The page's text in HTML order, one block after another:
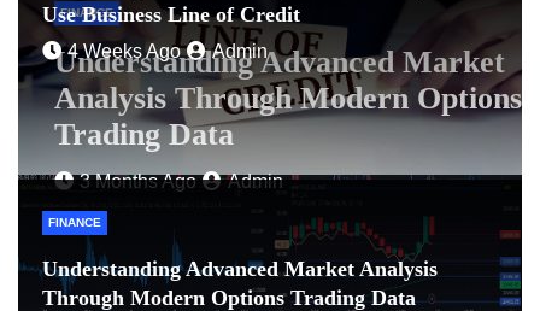
FINANCE
Understanding Advanced Market
Analysis Through Modern Options
Trading Data
3 Months Ago Admin
Use Business Line of Credit
4 Weeks Ago Admin
FINANCE
Understanding Advanced Market Analysis
Through Modern Options Trading Data